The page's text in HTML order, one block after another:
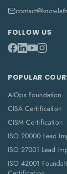
FOLLOW US
POPULAR
AIOps Foundation
CISA Certification
CISM Certification
ISO 20000 Lead
ISO 27001 Lead
ISO 42001